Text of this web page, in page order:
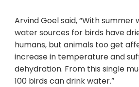
Arvind Goel said, “With summer
water sources for birds have
humans, but animals too get
increase in temperature and
dehydration. From this single
100 birds can drink water.”